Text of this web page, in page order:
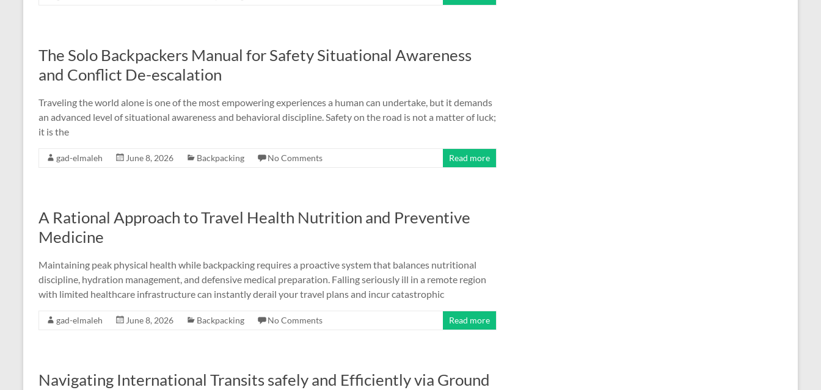
The Solo Backpackers Manual for Safety Situational Awareness
and Conflict De-escalation
Traveling the world alone is one of the most empowering experiences a human can undertake, but it demands
an advanced level of situational awareness and behavioral discipline. Safety on the road is not a matter of luck;
it is the
gad-elmaleh June 8, 2026 Backpacking No Comments Read more
A Rational Approach to Travel Health Nutrition and Preventive
Medicine
Maintaining peak physical health while backpacking requires a proactive system that balances nutritional
discipline, hydration management, and defensive medical preparation. Falling seriously ill in a remote region
with limited healthcare infrastructure can instantly derail your travel plans and incur catastrophic
gad-elmaleh June 8, 2026 Backpacking No Comments Read more
Navigating International Transits safely and Efficiently via Ground